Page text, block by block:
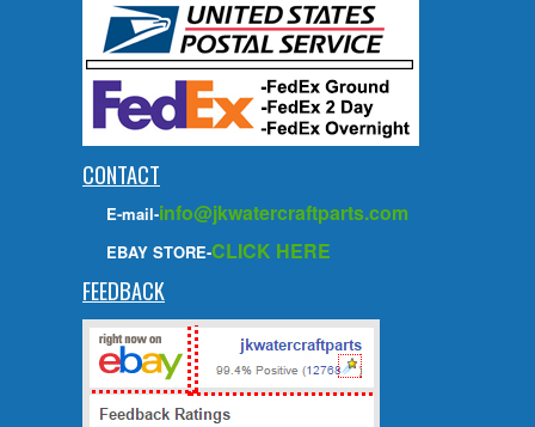
CONTACT
E-mail-info@jkwatercraftparts.com
EBAY STORE-CLICK HERE
FEEDBACK